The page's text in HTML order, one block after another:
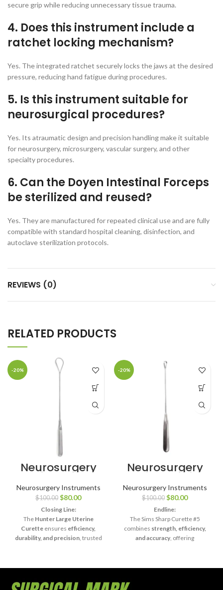
secure grip while reducing unnecessary tissue trauma.
4. Does this instrument include a
ratchet locking mechanism?
Yes. The integrated ratchet securely locks the jaws at the desired
pressure, reducing hand fatigue during procedures.
5. Is this instrument suitable for
neurosurgical procedures?
Yes. Its atraumatic design and precision handling make it suitable
for neurosurgery, microsurgery, vascular surgery, and other
specialty procedures.
6. Can the Doyen Intestinal Forceps
be sterilized and reused?
Yes. They are manufactured for repeated clinical use and are fully
compatible with standard hospital cleaning, disinfection, and
autoclave sterilization protocols.
REVIEWS (0)
RELATED PRODUCTS
-20%
Neurosurgery
Surgical Hunter
Uterine Curette
– Large
Neurosurgery Instruments
$100.00 $80.00
Closing Line:
The Hunter Large Uterine
Curette ensures efficiency,
durability, and precision, trusted
-20%
Neurosurgery
Surgical 11″ Sims
Uterine Curette
– Sharp, Size #5
Neurosurgery Instruments
$100.00 $80.00
Endline:
The Sims Sharp Curette #5
combines strength, efficiency,
and accuracy, offering